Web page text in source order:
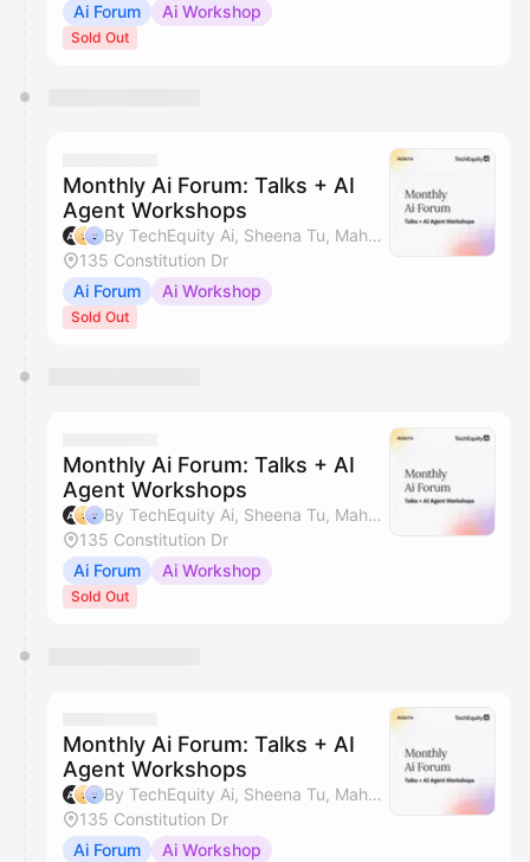
Ai Forum
Ai Workshop
Sold Out
Monthly Ai Forum: Talks + AI
Agent Workshops
By TechEquity Ai, Sheena Tu, Mahan Soltanzadeh & Silicon Valley AI Hub
135 Constitution Dr
Ai Forum
Ai Workshop
Sold Out
Monthly Ai Forum: Talks + AI
Agent Workshops
By TechEquity Ai, Sheena Tu, Mahan Soltanzadeh & Silicon Valley AI Hub
135 Constitution Dr
Ai Forum
Ai Workshop
Sold Out
Monthly Ai Forum: Talks + AI
Agent Workshops
By TechEquity Ai, Sheena Tu, Mahan Soltanzadeh & Silicon Valley AI Hub
135 Constitution Dr
Ai Forum
Ai Workshop